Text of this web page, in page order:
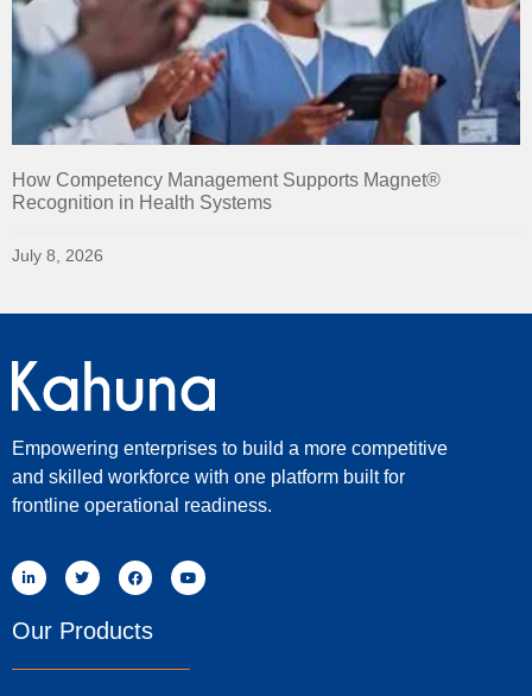
How Competency Management Supports Magnet®
Recognition in Health Systems
July 8, 2026
Empowering enterprises to build a more competitive
and skilled workforce with one platform built for
frontline operational readiness.
Our Products